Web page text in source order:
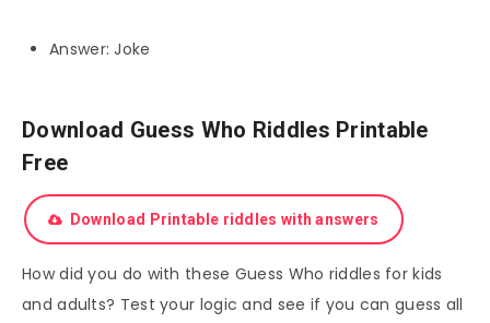
Answer: Joke
Download Guess Who Riddles Printable
Free
Download Printable riddles with answers
How did you do with these Guess Who riddles for kids
and adults? Test your logic and see if you can guess all